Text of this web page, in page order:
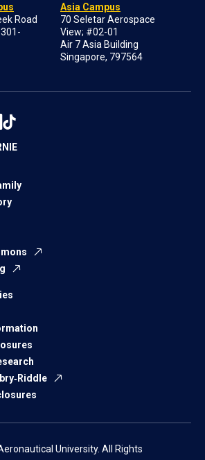
Road
Asia Campus
70 Seletar Aerospace
View; #02-01
Air 7 Asia Building
Singapore, 797564
University. All Rights